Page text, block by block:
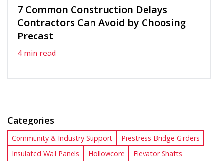
7 Common Construction Delays
Contractors Can Avoid by Choosing
Precast
4 min read
Categories
Community & Industry Support
Prestress Bridge Girders
Insulated Wall Panels
Hollowcore
Elevator Shafts